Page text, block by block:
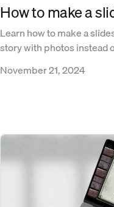
How to make a
Learn how to make a
story with photos instead
November 21, 2024